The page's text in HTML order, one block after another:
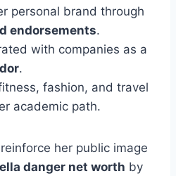
personal brand through
endorsements.
with companies as a
.
fashion, and travel
academic path.
her public image
danger net worth by